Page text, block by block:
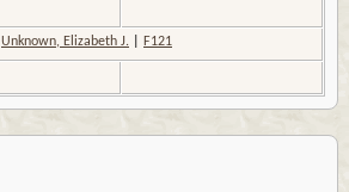
Unknown, Elizabeth J. F121